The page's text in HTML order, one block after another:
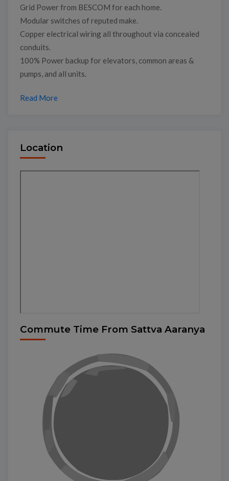
Grid Power from BESCOM for each home.
Modular switches of reputed make.
Copper electrical wiring all throughout via concealed
conduits.
100% Power backup for elevators, common areas &
pumps, and all units.
Read More
Location
Commute Time From Sattva Aaranya